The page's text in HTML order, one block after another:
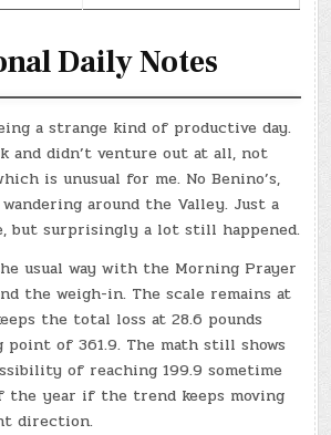
Daily Notes
a strange kind of productive day.
and didn’t venture out at all, not
is unusual for me. No Benino’s,
around the Valley. Just a
but surprisingly a lot still happened.
usual way with the Morning Prayer
the weigh-in. The scale remains at
the total loss at 28.6 pounds
of 361.9. The math still shows
of reaching 199.9 sometime
the year if the trend keeps moving
direction.